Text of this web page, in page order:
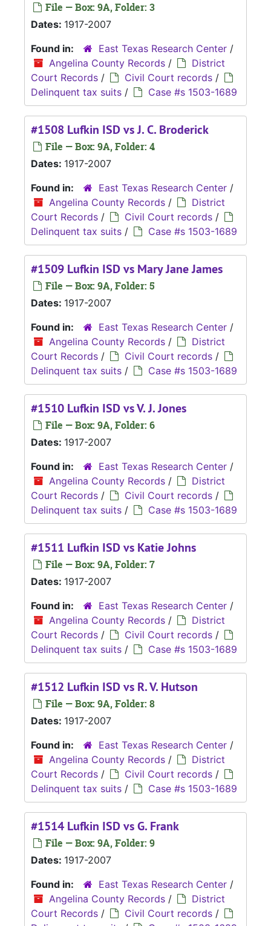
File — Box: 9A, Folder: 3
Dates: 1917-2007
Found in:
East Texas Research Center /
Angelina County Records /
District
Court Records / Civil Court records /
Delinquent tax suits / Case #s 1503-1689
#1508 Lufkin ISD vs J. C. Broderick
File — Box: 9A, Folder: 4
Dates: 1917-2007
Found in:
East Texas Research Center /
Angelina County Records /
District
Court Records / Civil Court records /
Delinquent tax suits / Case #s 1503-1689
#1509 Lufkin ISD vs Mary Jane James
File — Box: 9A, Folder: 5
Dates: 1917-2007
Found in:
East Texas Research Center /
Angelina County Records /
District
Court Records / Civil Court records /
Delinquent tax suits / Case #s 1503-1689
#1510 Lufkin ISD vs V. J. Jones
File — Box: 9A, Folder: 6
Dates: 1917-2007
Found in:
East Texas Research Center /
Angelina County Records /
District
Court Records / Civil Court records /
Delinquent tax suits / Case #s 1503-1689
#1511 Lufkin ISD vs Katie Johns
File — Box: 9A, Folder: 7
Dates: 1917-2007
Found in:
East Texas Research Center /
Angelina County Records /
District
Court Records / Civil Court records /
Delinquent tax suits / Case #s 1503-1689
#1512 Lufkin ISD vs R. V. Hutson
File — Box: 9A, Folder: 8
Dates: 1917-2007
Found in:
East Texas Research Center /
Angelina County Records /
District
Court Records / Civil Court records /
Delinquent tax suits / Case #s 1503-1689
#1514 Lufkin ISD vs G. Frank
File — Box: 9A, Folder: 9
Dates: 1917-2007
Found in:
East Texas Research Center /
Angelina County Records /
District
Court Records / Civil Court records /